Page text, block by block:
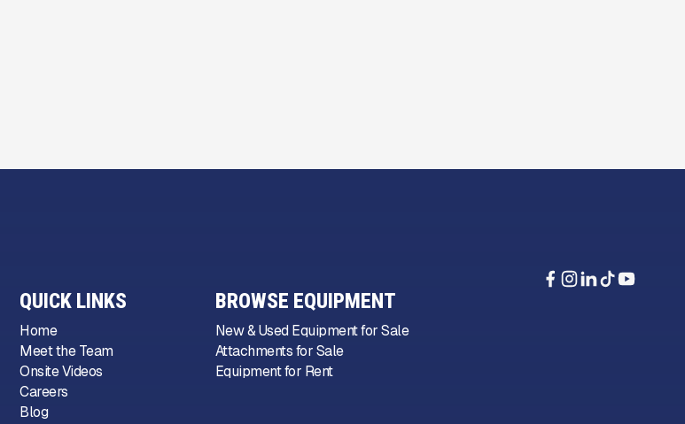
QUICK LINKS
Home
Meet the Team
Onsite Videos
Careers
Blog
BROWSE EQUIPMENT
New & Used Equipment for Sale
Attachments for Sale
Equipment for Rent